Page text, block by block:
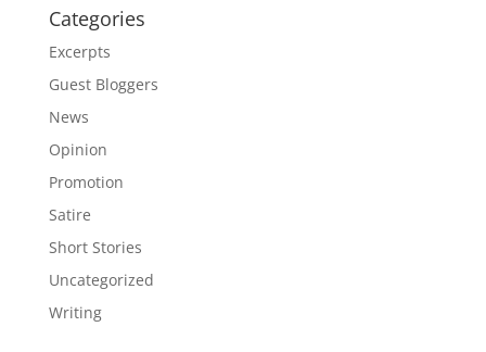
Categories
Excerpts
Guest Bloggers
News
Opinion
Promotion
Satire
Short Stories
Uncategorized
Writing